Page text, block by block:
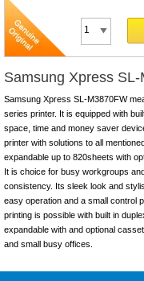
Samsung Xpress
Samsung Xpress SL-M3870FW
series printer. It is equipped with
space, time and money saver
printer with solutions to all
expandable up to 820sheets with
It is choice for busy workgroups
consistency. Its sleek look and
easy operation and a small control
printing is possible with built in
expandable with and optional
and small busy offices.